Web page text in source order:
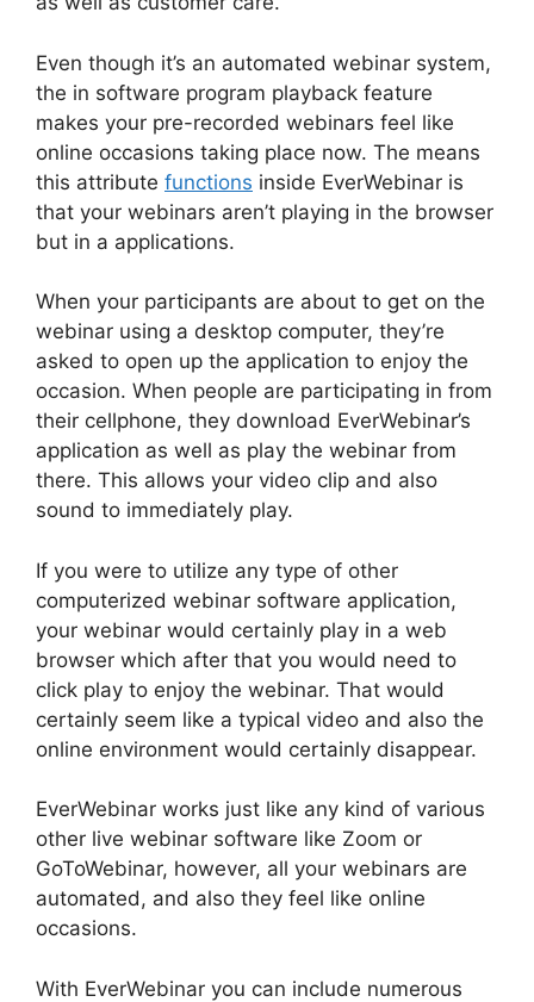
Even though it’s an automated webinar system,
the in software program playback feature
makes your pre-recorded webinars feel like
online occasions taking place now. The means
this attribute functions inside EverWebinar is
that your webinars aren’t playing in the browser
but in a applications.
When your participants are about to get on the
webinar using a desktop computer, they’re
asked to open up the application to enjoy the
occasion. When people are participating in from
their cellphone, they download EverWebinar’s
application as well as play the webinar from
there. This allows your video clip and also
sound to immediately play.
If you were to utilize any type of other
computerized webinar software application,
your webinar would certainly play in a web
browser which after that you would need to
click play to enjoy the webinar. That would
certainly seem like a typical video and also the
online environment would certainly disappear.
EverWebinar works just like any kind of various
other live webinar software like Zoom or
GoToWebinar, however, all your webinars are
automated, and also they feel like online
occasions.
With EverWebinar you can include numerous